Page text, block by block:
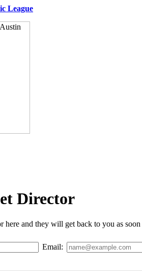
League
Director
here and they will get back to you as soon
Email: